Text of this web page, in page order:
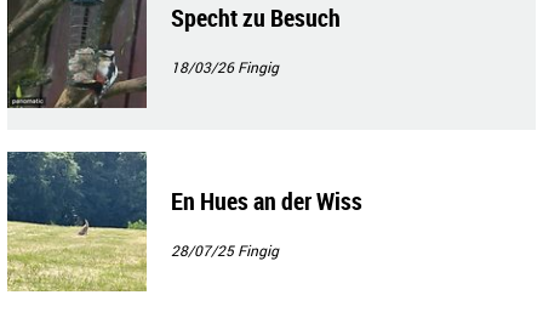
Specht zu Besuch
18/03/26Fingig
En Hues an der Wiss
28/07/25Fingig